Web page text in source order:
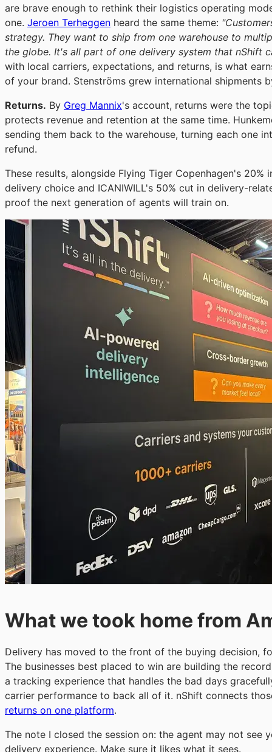
are brave enough to rethink their logistics operating
one. Jeroen Terheggen heard the same theme:
strategy. They want to ship from one warehouse to
the globe. It's all part of one delivery system that nShift
with local carriers, expectations, and returns, is what
of your brand. Stenströms grew international shipments
Returns. By Greg Mannix's account, returns were the
protects revenue and retention at the same time.
sending them back to the warehouse, turning each one
refund.
These results, alongside Flying Tiger Copenhagen's
delivery choice and ICANIWILL's 50% cut in delivery-
proof the next generation of agents will train on.
What we took home from
Delivery has moved to the front of the buying decision,
The businesses best placed to win are building the
a tracking experience that handles the bad days
carrier performance to back all of it. nShift connects
returns on one platform.
The note I closed the session on: the agent may not
delivery experience. Make sure it likes what it sees.